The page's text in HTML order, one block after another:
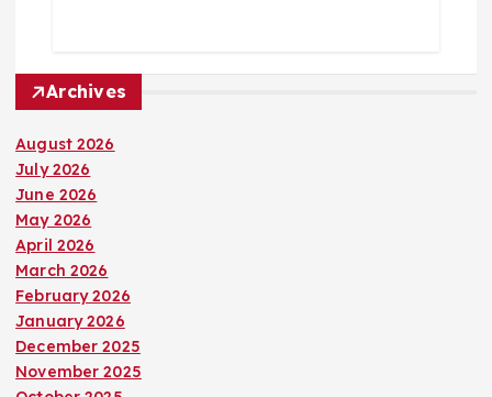
Archives
August 2026
July 2026
June 2026
May 2026
April 2026
March 2026
February 2026
January 2026
December 2025
November 2025